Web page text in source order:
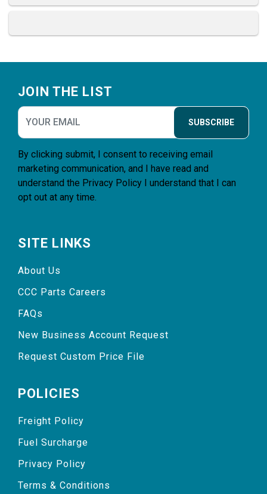
JOIN THE LIST
SUBSCRIBE
By clicking submit, I consent to receiving email
marketing communication, and I have read and
understand the Privacy Policy I understand that I can
opt out at any time.
SITE LINKS
About Us
CCC Parts Careers
FAQs
New Business Account Request
Request Custom Price File
POLICIES
Freight Policy
Fuel Surcharge
Privacy Policy
Terms & Conditions